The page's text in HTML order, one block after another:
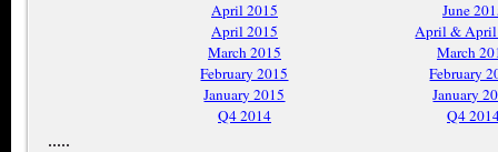
April 2015
June
April 2015
April & April
March 2015
March
February 2015
February
January 2015
January
Q4 2014
Q4
.....